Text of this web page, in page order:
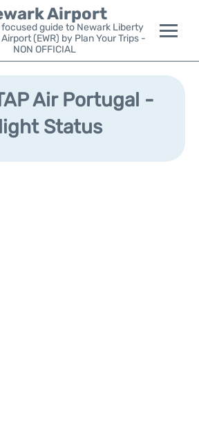
Airport
guide to Newark Liberty
(EWR) by Plan Your Trips -
NON OFFICIAL
Air Portugal -
Status